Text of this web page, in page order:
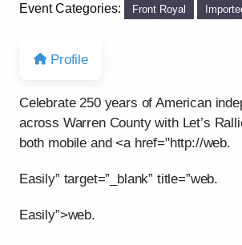
Event Categories: Front Royal
Profile
Celebrate 250 years of American
across Warren County with Let’s
both mobile and <a href="http://web.
Easily” target=”_blank” title=”web.
Easily”>web.